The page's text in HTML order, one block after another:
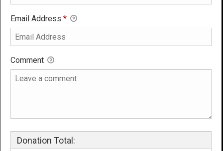
Email Address *
Comment
Donation Total: